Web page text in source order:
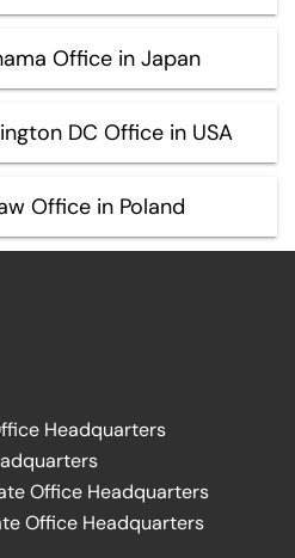
Office in Japan
DC Office in USA
Office in Poland
Headquarters
Office Headquarters
Office Headquarters